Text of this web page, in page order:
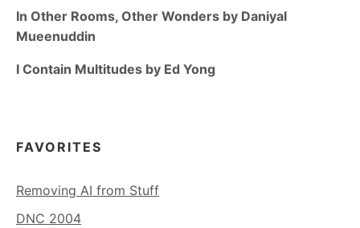
In Other Rooms, Other Wonders by Daniyal
Mueenuddin
I Contain Multitudes by Ed Yong
FAVORITES
Removing AI from Stuff
DNC 2004